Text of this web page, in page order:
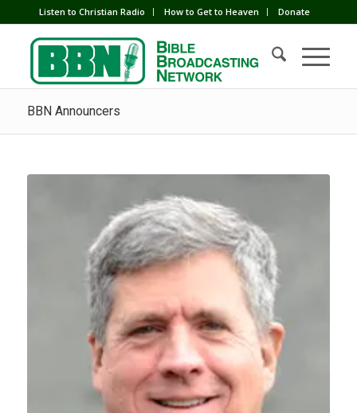
Listen to Christian Radio How to Get to Heaven Donate
BBN Announcers